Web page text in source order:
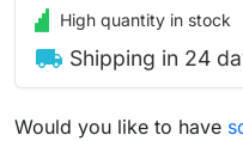
High quantity in stock
local_shipping Shipping in 24
Would you like to have